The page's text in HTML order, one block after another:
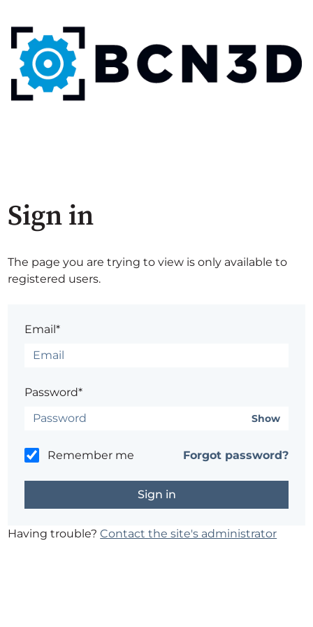
Sign in
The page you are trying to view is only available to
registered users.
Email*
Password*
Show
Remember me Forgot password?
Having trouble?Contact the site's administrator